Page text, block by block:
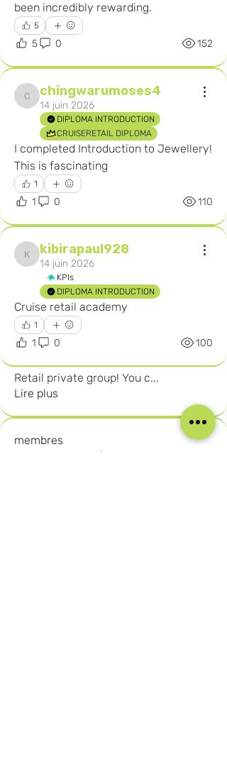
been incredibly rewarding.
5
5 0 152
chingwarumoses4
chingwarumoses4
14 juin 2026
DIPLOMA INTRODUCTION
CRUISERETAIL DIPLOMA
I completed Introduction to Jewellery!
This is fascinating
1
1 0 110
kibirapaul928
kibirapaul928
14 juin 2026
KPIs
DIPLOMA INTRODUCTION
Cruise retail academy
1
1 0 100
À propos
Welcome to the Careers in Cruise
Retail private group! You c...
Lire plus
membres
Joshna Singh